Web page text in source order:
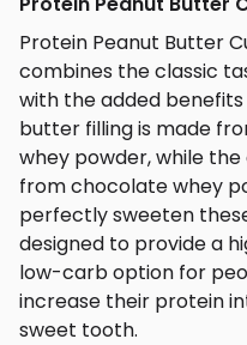
Protein Peanut Butter
combines the classic
with the added
butter filling is made
whey powder, while
from chocolate whey
perfectly sweeten
designed to provide a
low-carb option for
increase their protein
sweet tooth.